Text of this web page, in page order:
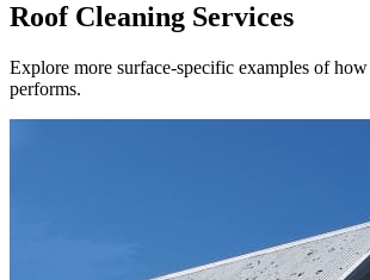
Roof Cleaning Services
Explore more surface-specific examples of
performs.